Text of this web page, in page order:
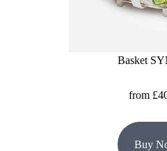
Basket
from
Buy